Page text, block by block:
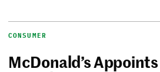
CONSUMER
McDonald’s